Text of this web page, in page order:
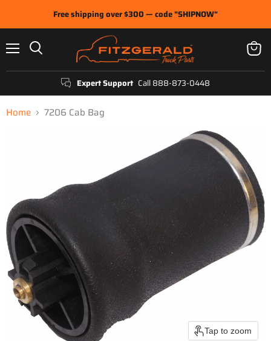
Free shipping over $300 — code "SHIPNOW"
Expert Support Call 888-873-0448
View
cart
Home 7206 Cab Bag
Tap to zoom